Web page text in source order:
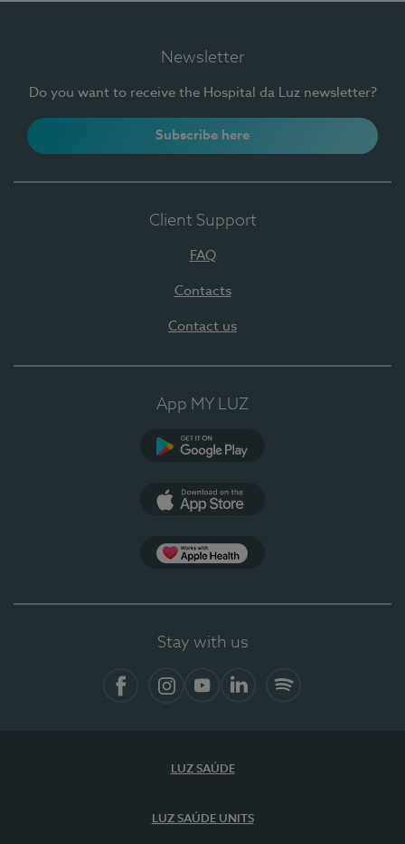
Newsletter
Do you want to receive the Hospital da Luz newsletter?
Subscribe here
Client Support
FAQ
Contacts
Contact us
App MY LUZ
Stay with us
LUZ SAÚDE
LUZ SAÚDE UNITS